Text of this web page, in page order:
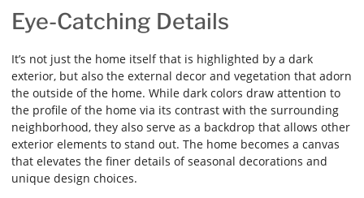
Eye-Catching Details
It’s not just the home itself that is highlighted by a dark
exterior, but also the external decor and vegetation that adorn
the outside of the home. While dark colors draw attention to
the profile of the home via its contrast with the surrounding
neighborhood, they also serve as a backdrop that allows other
exterior elements to stand out. The home becomes a canvas
that elevates the finer details of seasonal decorations and
unique design choices.